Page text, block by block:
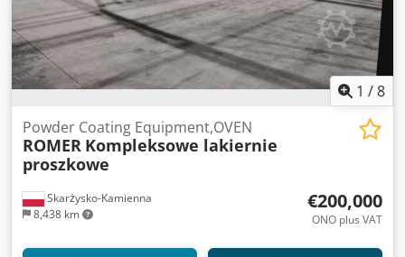
1 /8
Skarżysko-Kamienna
8,438 km
Powder Coating Equipment,OVEN
ROMER Kompleksowe lakiernie
proszkowe
€200,000
ONO plus VAT